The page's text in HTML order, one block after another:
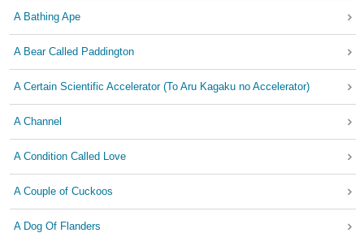
A Bathing Ape
A Bear Called Paddington
A Certain Scientific Accelerator (To Aru Kagaku no Accelerator)
A Channel
A Condition Called Love
A Couple of Cuckoos
A Dog Of Flanders